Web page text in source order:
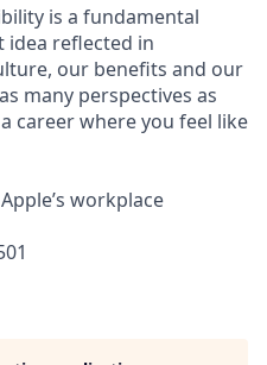
is a fundamental
idea reflected in
our benefits and our
many perspectives as
career where you feel like
workplace